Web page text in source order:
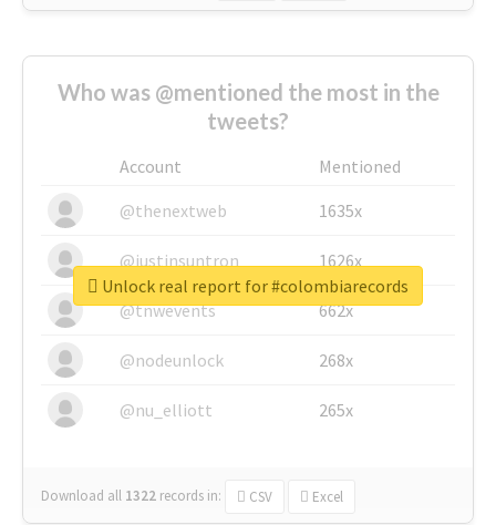
Who was @mentioned the most in the
tweets?
Account
Mentioned
@thenextweb
1635x
@justinsuntron 1626x
@tnwevents 662x
@nodeunlock 268x
@nu_elliott 265x
Download all 1322 records in: CSV Excel
Unlock real report for #colombiarecords